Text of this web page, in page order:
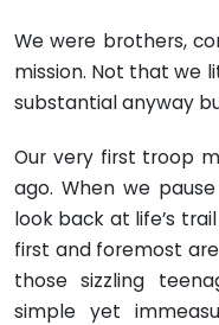
We were brothers,
mission. Not that we
substantial anyway
Our very first troop
ago. When we
look back at life’s
first and foremost
those sizzling
simple yet